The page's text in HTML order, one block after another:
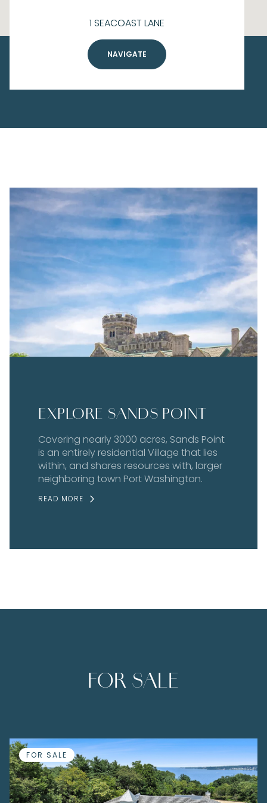
1 SEACOAST LANE
NAVIGATE
EXPLORE SANDS POINT
Covering nearly 3000 acres, Sands Point
is an entirely residential Village that lies
within, and shares resources with, larger
neighboring town Port Washington.
READ MORE
FOR SALE
FOR SALE